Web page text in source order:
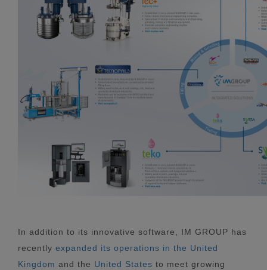
In addition to its innovative software, IM GROUP has
recently expanded its operations in the United
Kingdom and the United States to meet growing